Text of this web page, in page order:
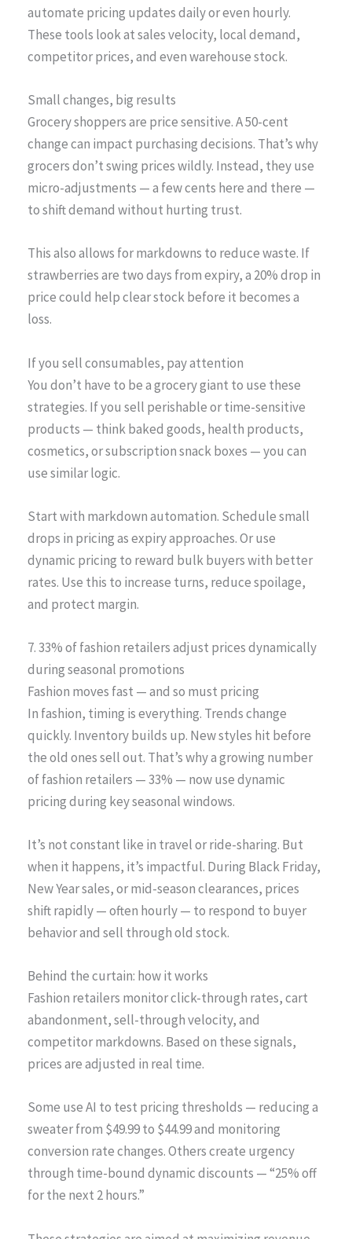
automate pricing updates daily or even hourly.
These tools look at sales velocity, local demand,
competitor prices, and even warehouse stock.
Small changes, big results
Grocery shoppers are price sensitive. A 50-cent
change can impact purchasing decisions. That’s why
grocers don’t swing prices wildly. Instead, they use
micro-adjustments — a few cents here and there —
to shift demand without hurting trust.
This also allows for markdowns to reduce waste. If
strawberries are two days from expiry, a 20% drop in
price could help clear stock before it becomes a
loss.
If you sell consumables, pay attention
You don’t have to be a grocery giant to use these
strategies. If you sell perishable or time-sensitive
products — think baked goods, health products,
cosmetics, or subscription snack boxes — you can
use similar logic.
Start with markdown automation. Schedule small
drops in pricing as expiry approaches. Or use
dynamic pricing to reward bulk buyers with better
rates. Use this to increase turns, reduce spoilage,
and protect margin.
7. 33% of fashion retailers adjust prices dynamically
during seasonal promotions
Fashion moves fast — and so must pricing
In fashion, timing is everything. Trends change
quickly. Inventory builds up. New styles hit before
the old ones sell out. That’s why a growing number
of fashion retailers — 33% — now use dynamic
pricing during key seasonal windows.
It’s not constant like in travel or ride-sharing. But
when it happens, it’s impactful. During Black Friday,
New Year sales, or mid-season clearances, prices
shift rapidly — often hourly — to respond to buyer
behavior and sell through old stock.
Behind the curtain: how it works
Fashion retailers monitor click-through rates, cart
abandonment, sell-through velocity, and
competitor markdowns. Based on these signals,
prices are adjusted in real time.
Some use AI to test pricing thresholds — reducing a
sweater from $49.99 to $44.99 and monitoring
conversion rate changes. Others create urgency
through time-bound dynamic discounts — “25% off
for the next 2 hours.”